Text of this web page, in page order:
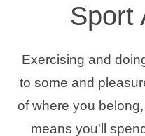
Ami Loyalty program
Blogs
Sport
Exercising and
to some and
of where you
means you'll